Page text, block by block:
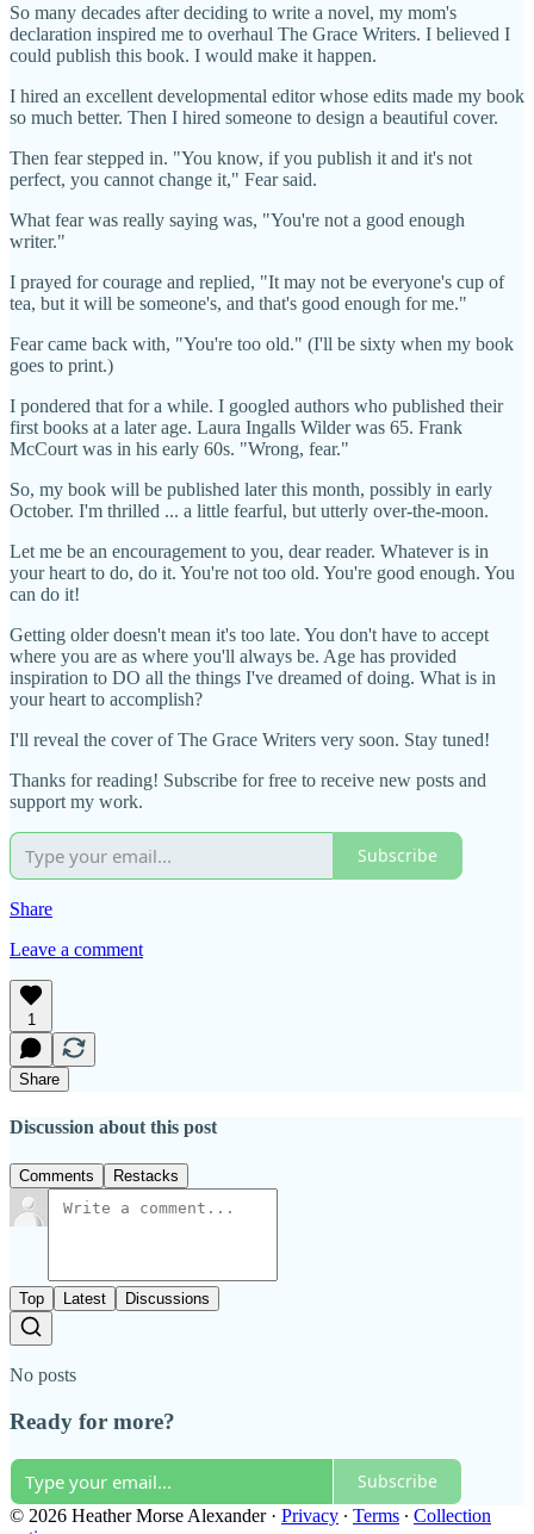
So many decades after deciding to write a novel, my mom's
declaration inspired me to overhaul The Grace Writers. I believed I
could publish this book. I would make it happen.
I hired an excellent developmental editor whose edits made my book
so much better. Then I hired someone to design a beautiful cover.
Then fear stepped in. "You know, if you publish it and it's not
perfect, you cannot change it," Fear said.
What fear was really saying was, "You're not a good enough
writer."
I prayed for courage and replied, "It may not be everyone's cup of
tea, but it will be someone's, and that's good enough for me."
Fear came back with, "You're too old." (I'll be sixty when my book
goes to print.)
I pondered that for a while. I googled authors who published their
first books at a later age. Laura Ingalls Wilder was 65. Frank
McCourt was in his early 60s. "Wrong, fear."
So, my book will be published later this month, possibly in early
October. I'm thrilled ... a little fearful, but utterly over-the-moon.
Let me be an encouragement to you, dear reader. Whatever is in
your heart to do, do it. You're not too old. You're good enough. You
can do it!
Getting older doesn't mean it's too late. You don't have to accept
where you are as where you'll always be. Age has provided
inspiration to DO all the things I've dreamed of doing. What is in
your heart to accomplish?
I'll reveal the cover of The Grace Writers very soon. Stay tuned!
Thanks for reading! Subscribe for free to receive new posts and
support my work.
Subscribe
Share
Leave a comment
1
Share
Discussion about this post
Comments Restacks
Top Latest Discussions
No posts
Ready for more?
Subscribe
© 2026 Heather Morse Alexander· Privacy ∙ Terms ∙ Collection